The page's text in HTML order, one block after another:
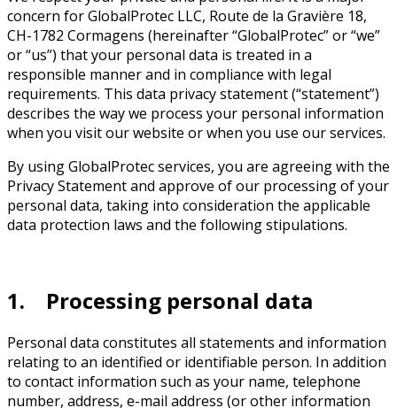
concern for GlobalProtec LLC, Route de la Gravière 18,
CH-1782 Cormagens (hereinafter “GlobalProtec” or “we”
or “us”) that your personal data is treated in a
responsible manner and in compliance with legal
requirements. This data privacy statement (“statement”)
describes the way we process your personal information
when you visit our website or when you use our services.
By using GlobalProtec services, you are agreeing with the
Privacy Statement and approve of our processing of your
personal data, taking into consideration the applicable
data protection laws and the following stipulations.
1. Processing personal data
Personal data constitutes all statements and information
relating to an identified or identifiable person. In addition
to contact information such as your name, telephone
number, address, e-mail address (or other information